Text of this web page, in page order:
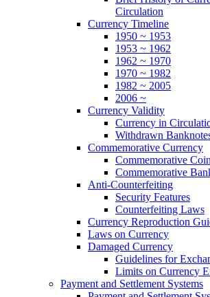
Circulation
Currency Timeline
1950 ~ 1953
1953 ~ 1962
1962 ~ 1970
1970 ~ 1982
1982 ~ 2005
2006 ~
Currency Validity
Currency in
Withdrawn
Commemorative Currency
Commemorative
Commemorative
Anti-Counterfeiting
Security Features
Counterfeiting Laws
Currency Reproduction
Laws on Currency
Damaged Currency
Guidelines for
Limits on Currency
Payment and Settlement Systems